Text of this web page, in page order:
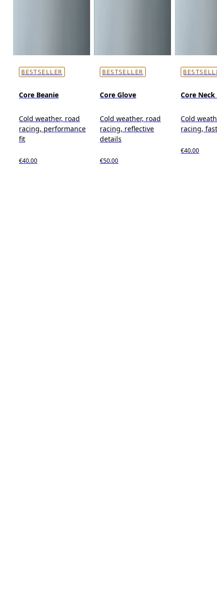
BESTSELLER
Core Beanie
Cold weather, road
racing, performance
fit
€40.00
BESTSELLER
Core Glove
Cold weather, road
racing, reflective
details
€50.00
Core
Cold
racing,
€40.00